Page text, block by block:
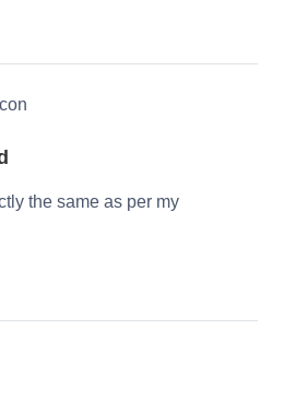
the same as per my